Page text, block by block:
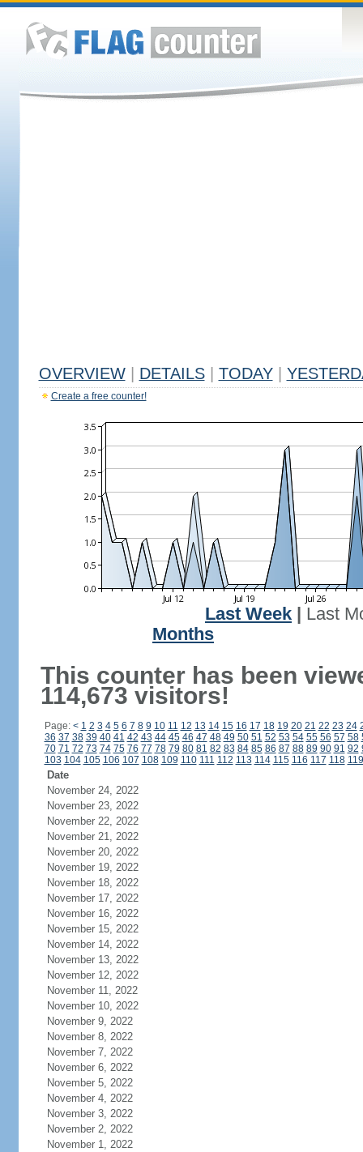
OVERVIEW DETAILS TODAY
Create a free counter!
Last Week
Last
Months
This counter has been
114,673 visitors!
Page: < 1 2 3 4 5 6 7 8 9 10 11 12 13 14 15 16 17 18 19 20 21 22 23 24
36 37 38 39 40 41 42 43 44 45 46 47 48 49 50 51 52 53 54 55 56 57 58
70 71 72 73 74 75 76 77 78 79 80 81 82 83 84 85 86 87 88 89 90 91 92
103 104 105 106 107 108 109 110 111 112 113 114 115 116 117 118 119
Date
November 24, 2022
November 23, 2022
November 22, 2022
November 21, 2022
November 20, 2022
November 19, 2022
November 18, 2022
November 17, 2022
November 16, 2022
November 15, 2022
November 14, 2022
November 13, 2022
November 12, 2022
November 11, 2022
November 10, 2022
November 9, 2022
November 8, 2022
November 7, 2022
November 6, 2022
November 5, 2022
November 4, 2022
November 3, 2022
November 2, 2022
November 1, 2022